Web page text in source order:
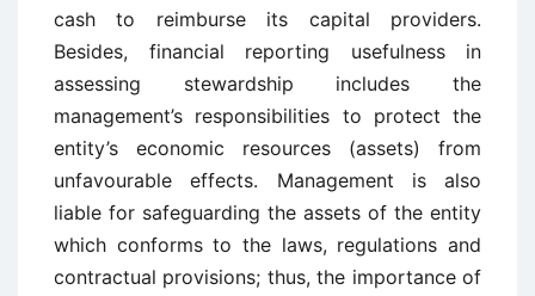
cash to reimburse its capital providers.
Besides, financial reporting usefulness in
assessing stewardship includes the
management’s responsibilities to protect the
entity’s economic resources (assets) from
unfavourable effects. Management is also
liable for safeguarding the assets of the entity
which conforms to the laws, regulations and
contractual provisions; thus, the importance of